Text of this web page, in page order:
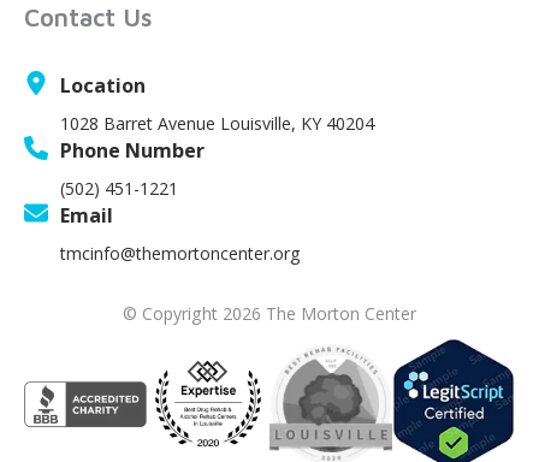
Contact Us
Location
1028 Barret Avenue Louisville, KY 40204
Phone Number
(502) 451-1221
Email
tmcinfo@themortoncenter.org
© Copyright 2026 The Morton Center